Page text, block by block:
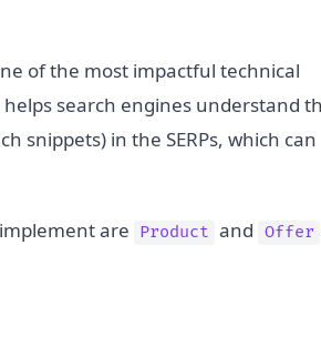
of the most impactful technical
search engines understand
snippets) in the SERPs, which can
are Product and Offer